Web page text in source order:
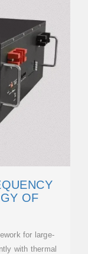
OF
for large-
with thermal